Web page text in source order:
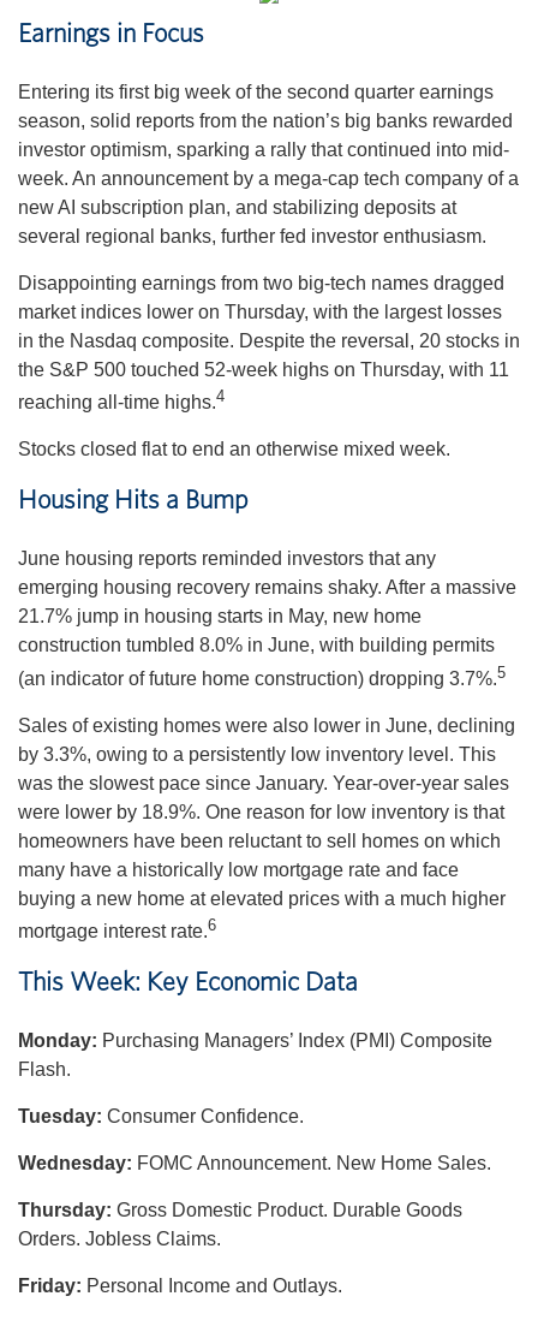
Earnings in Focus
Entering its first big week of the second quarter earnings
season, solid reports from the nation’s big banks rewarded
investor optimism, sparking a rally that continued into mid-
week. An announcement by a mega-cap tech company of a
new AI subscription plan, and stabilizing deposits at
several regional banks, further fed investor enthusiasm.
Disappointing earnings from two big-tech names dragged
market indices lower on Thursday, with the largest losses
in the Nasdaq composite. Despite the reversal, 20 stocks in
the S&P 500 touched 52-week highs on Thursday, with 11
reaching all-time highs.4
Stocks closed flat to end an otherwise mixed week.
Housing Hits a Bump
June housing reports reminded investors that any
emerging housing recovery remains shaky. After a massive
21.7% jump in housing starts in May, new home
construction tumbled 8.0% in June, with building permits
(an indicator of future home construction) dropping 3.7%.5
Sales of existing homes were also lower in June, declining
by 3.3%, owing to a persistently low inventory level. This
was the slowest pace since January. Year-over-year sales
were lower by 18.9%. One reason for low inventory is that
homeowners have been reluctant to sell homes on which
many have a historically low mortgage rate and face
buying a new home at elevated prices with a much higher
mortgage interest rate.6
This Week: Key Economic Data
Monday: Purchasing Managers’ Index (PMI) Composite
Flash.
Tuesday: Consumer Confidence.
Wednesday: FOMC Announcement. New Home Sales.
Thursday: Gross Domestic Product. Durable Goods
Orders. Jobless Claims.
Friday: Personal Income and Outlays.